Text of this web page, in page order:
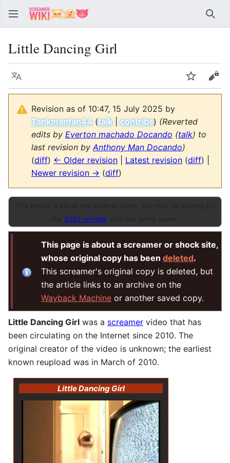
Little Dancing Girl
Language Watch
Revision as of 10:47, 15 July 2025 by
Tankmanfan44 (talk|contribs) (Reverted
edits by Everton machado Docando (talk) to
last revision byAnthony Man Docando)
(diff) ← Older revision Latest revision (diff) |
Newer revision → (diff)
2020 remake
This page is about a screamer or shock site,
whose original copy has been deleted.
This screamer's original copy is deleted, but
the article links to an archive on the
Wayback Machine or another saved copy.
Little Dancing Girl was a screamer video that has
been circulating on the Internet since 2010. The
original creator of the video is unknown; the earliest
known reupload was in March of 2010.
Little Dancing Girl